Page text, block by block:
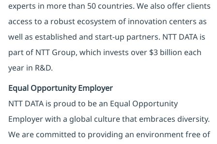
experts in more than 50 countries. We also offer clients
access to a robust ecosystem of innovation centers as
well as established and start-up partners. NTT DATA is
part of NTT Group, which invests over $3 billion each
year in R&D.
Equal Opportunity Employer
NTT DATA is proud to be an Equal Opportunity
Employer with a global culture that embraces diversity.
We are committed to providing an environment free of